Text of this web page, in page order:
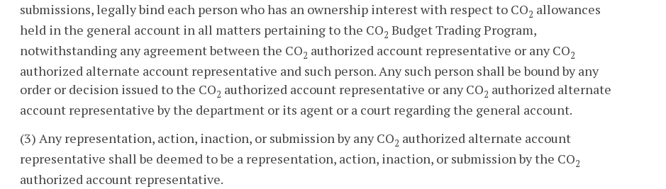
submissions, legally bind each person who has an ownership interest with respect to CO2 allowances
held in the general account in all matters pertaining to the CO2 Budget Trading Program,
notwithstanding any agreement between the CO2 authorized account representative or any CO2
authorized alternate account representative and such person. Any such person shall be bound by any
order or decision issued to the CO2 authorized account representative or any CO2 authorized alternate
account representative by the department or its agent or a court regarding the general account.
(3) Any representation, action, inaction, or submission by any CO2 authorized alternate account
representative shall be deemed to be a representation, action, inaction, or submission by the CO2
authorized account representative.